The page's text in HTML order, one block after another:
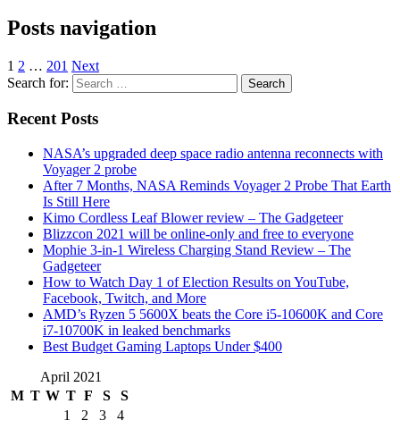
Posts navigation
1 2 … 201 Next
Search for:
Recent Posts
NASA’s upgraded deep space radio antenna reconnects with
Voyager 2 probe
After 7 Months, NASA Reminds Voyager 2 Probe That Earth
Is Still Here
Kimo Cordless Leaf Blower review – The Gadgeteer
Blizzcon 2021 will be online-only and free to everyone
Mophie 3-in-1 Wireless Charging Stand Review – The
Gadgeteer
How to Watch Day 1 of Election Results on YouTube,
Facebook, Twitch, and More
AMD’s Ryzen 5 5600X beats the Core i5-10600K and Core
i7-10700K in leaked benchmarks
Best Budget Gaming Laptops Under $400
April 2021
M T W T F S
S
1
2 3
4